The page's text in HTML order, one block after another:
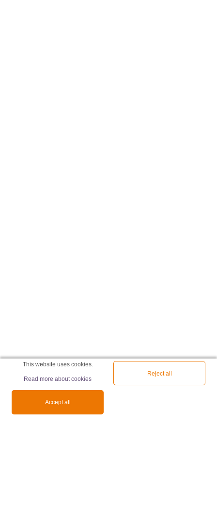
This website uses cookies.
Read more about cookies
Accept all
Reject all